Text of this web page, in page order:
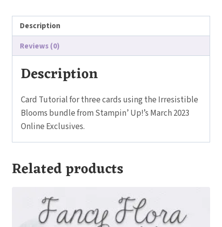
Description
Reviews (0)
Description
Card Tutorial for three cards using the Irresistible
Blooms bundle from Stampin’ Up!’s March 2023
Online Exclusives.
Related products